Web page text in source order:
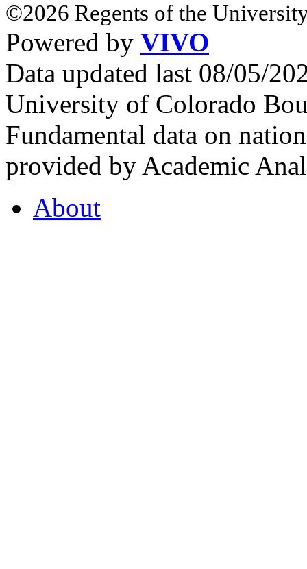
©2026 Regents of the
Powered by VIVO
Data updated last 08/05/
University of Colorado
Fundamental data on
provided by Academic
About